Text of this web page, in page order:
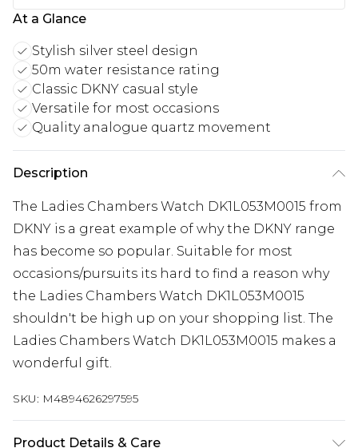
At a Glance
Stylish silver steel design
50m water resistance rating
Classic DKNY casual style
Versatile for most occasions
Quality analogue quartz movement
Description
The Ladies Chambers Watch DK1L053M0015 from
DKNY is a great example of why the DKNY range
has become so popular. Suitable for most
occasions/pursuits its hard to find a reason why
the Ladies Chambers Watch DK1L053M0015
shouldn't be high up on your shopping list. The
Ladies Chambers Watch DK1L053M0015 makes a
wonderful gift.
SKU: M4894626297595
Product Details & Care